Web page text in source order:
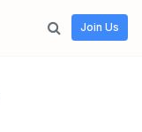
Join Us